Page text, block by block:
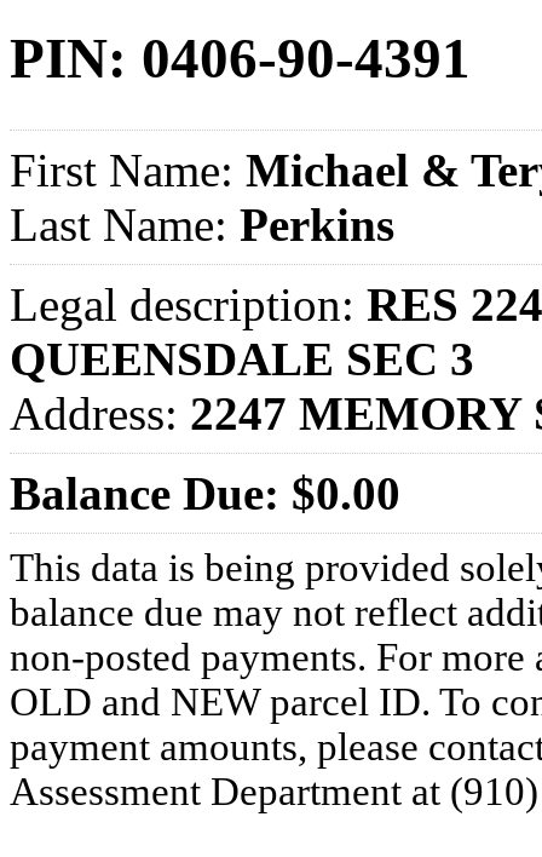
PIN: 0406-90-4391
First Name: Michael &
Last Name: Perkins
Legal description: RES
QUEENSDALE SEC 3
Address: 2247 MEMORY
Balance Due: $0.00
This data is being provided
balance due may not reflect
non-posted payments. For more
OLD and NEW parcel ID. To
payment amounts, please
Assessment Department at